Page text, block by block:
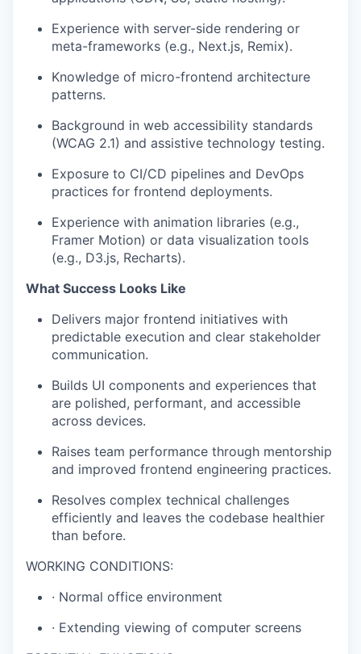
Experience with server-side rendering or
meta-frameworks (e.g., Next.js, Remix).
Knowledge of micro-frontend architecture
patterns.
Background in web accessibility standards
(WCAG 2.1) and assistive technology testing.
Exposure to CI/CD pipelines and DevOps
practices for frontend deployments.
Experience with animation libraries (e.g.,
Framer Motion) or data visualization tools
(e.g., D3.js, Recharts).
What Success Looks Like
Delivers major frontend initiatives with
predictable execution and clear stakeholder
communication.
Builds UI components and experiences that
are polished, performant, and accessible
across devices.
Raises team performance through mentorship
and improved frontend engineering practices.
Resolves complex technical challenges
efficiently and leaves the codebase healthier
than before.
WORKING CONDITIONS:
· Normal office environment
· Extending viewing of computer screens